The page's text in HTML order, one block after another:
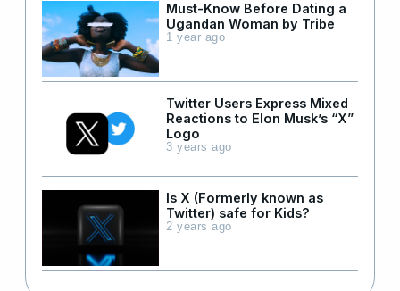
Must-Know Before Dating a
Ugandan Woman by Tribe
1 year ago
Twitter Users Express Mixed
Reactions to Elon Musk’s “X”
Logo
3 years ago
Is X (Formerly known as
Twitter) safe for Kids?
2 years ago